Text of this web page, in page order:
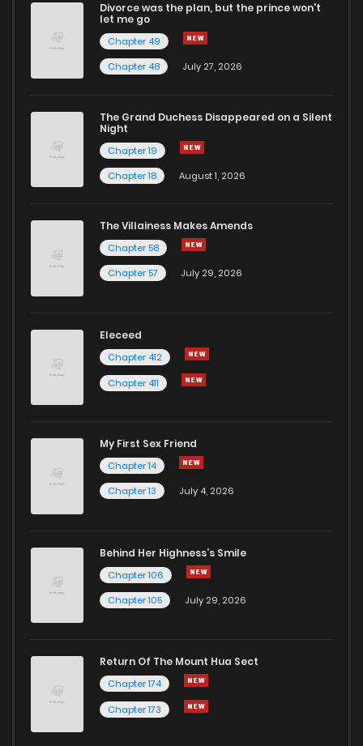
Divorce was the plan, but the prince won't
let me go
Chapter 49
Chapter 48
July 27, 2026
The Grand Duchess Disappeared on a Silent
Night
Chapter 19
Chapter 18
August 1, 2026
The Villainess Makes Amends
Chapter 58
Chapter 57
July 29, 2026
Eleceed
Chapter 412
Chapter 411
My First Sex Friend
Chapter 14
Chapter 13
July 4, 2026
Behind Her Highness’s Smile
Chapter 106
Chapter 105
July 29, 2026
Return Of The Mount Hua Sect
Chapter 174
Chapter 173